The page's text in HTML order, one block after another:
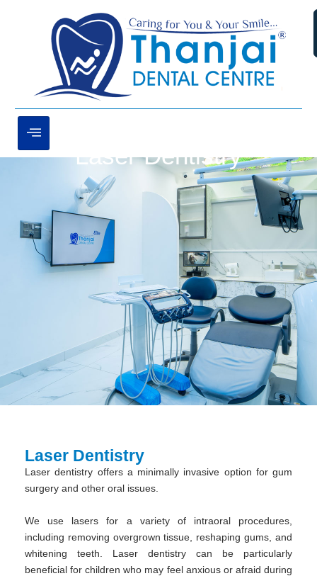
Laser Dentistry
Laser Dentistry
Laser dentistry offers a minimally invasive option for gum
surgery and other oral issues.
We use lasers for a variety of intraoral procedures,
including removing overgrown tissue, reshaping gums, and
whitening teeth. Laser dentistry can be particularly
beneficial for children who may feel anxious or afraid during